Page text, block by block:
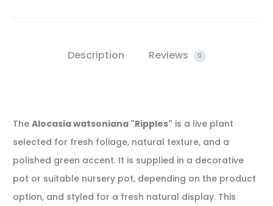
Description Reviews 0
The Alocasia watsoniana "Ripples" is a live plant
selected for fresh foliage, natural texture, and a
polished green accent. It is supplied in a decorative
pot or suitable nursery pot, depending on the product
option, and styled for a fresh natural display. This